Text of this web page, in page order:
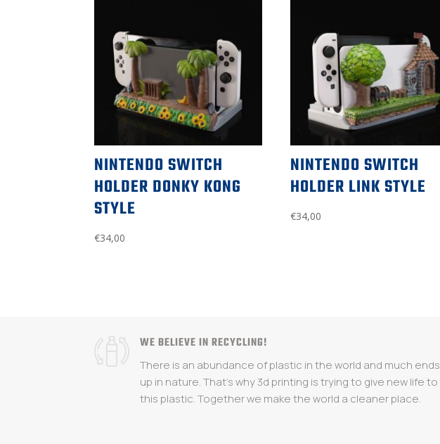
NINTENDO SWITCH
HOLDER DONKY KONG
STYLE
€34,00
NINTENDO SWITCH
HOLDER LINK STYLE
€34,00
WE BELIEVE IN RECYCLING!
There is an abundance of plastic in the world and much ends
up in nature. That's why 3d printing is trying to give new life to
this plastic. Together we make the world a cleaner place.